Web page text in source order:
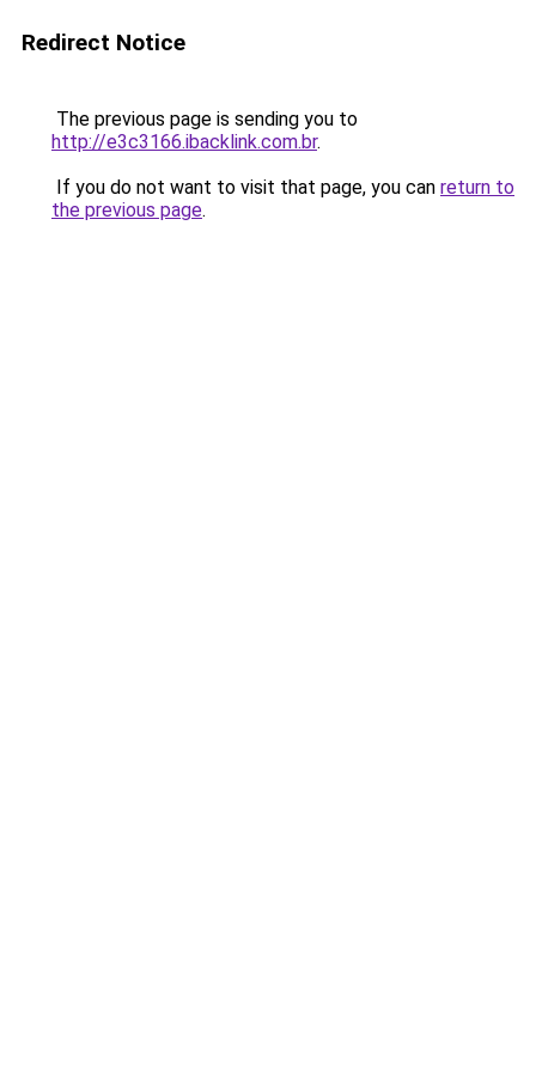
Redirect Notice
The previous page is sending you to
http://e3c3166.ibacklink.com.br.
If you do not want to visit that page, you can return to
the previous page.